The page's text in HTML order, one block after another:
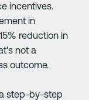
incentives.
in
reduction in
not a
outcome.
step-by-step